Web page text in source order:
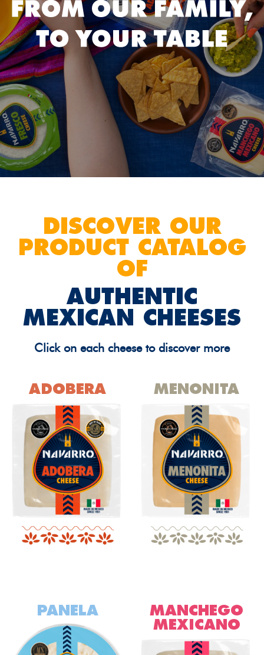
DISCOVER OUR
PRODUCT CATALOG
OF
AUTHENTIC
MEXICAN CHEESES
Click on each cheese to discover more
ADOBERA MENONITA
PANELA
MANCHEGO
MEXICANO